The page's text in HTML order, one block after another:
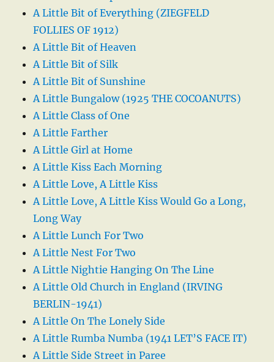
A Little Bit of Everything (ZIEGFELD
FOLLIES OF 1912)
A Little Bit of Heaven
A Little Bit of Silk
A Little Bit of Sunshine
A Little Bungalow (1925 THE COCOANUTS)
A Little Class of One
A Little Farther
A Little Girl at Home
A Little Kiss Each Morning
A Little Love, A Little Kiss
A Little Love, A Little Kiss Would Go a Long,
Long Way
A Little Lunch For Two
A Little Nest For Two
A Little Nightie Hanging On The Line
A Little Old Church in England (IRVING
BERLIN-1941)
A Little On The Lonely Side
A Little Rumba Numba (1941 LET’S FACE IT)
A Little Side Street in Paree